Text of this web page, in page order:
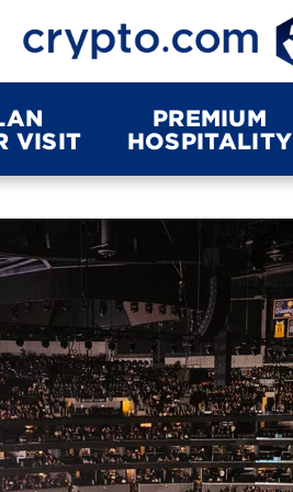
VISIT
PREMIUM
HOSPITALITY